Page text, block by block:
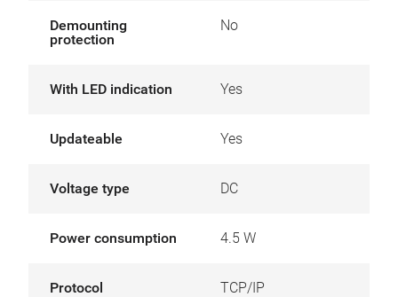
Demounting
protection
No
With LED indication Yes
Updateable Yes
Voltage type DC
Power consumption 4.5 W
Protocol TCP/IP